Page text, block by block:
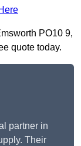
PO10 9,
quote today.
partner in
Their